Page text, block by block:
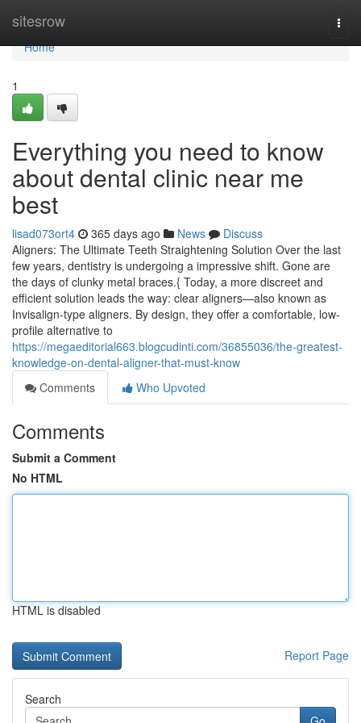
sitesrow
Home
Home
1
Everything you need to know
about dental clinic near me
best
lisad073ort4 365 days ago News
Discuss
Aligners: The Ultimate Teeth Straightening Solution Over the last
few years, dentistry is undergoing a impressive shift. Gone are
the days of clunky metal braces.{ Today, a more discreet and
efficient solution leads the way: clear aligners—also known as
Invisalign-type aligners. By design, they offer a comfortable, low-
profile alternative to
https://megaeditorial663.blogcudinti.com/36855036/the-greatest-
knowledge-on-dental-aligner-that-must-know
Comments
Who Upvoted
Comments
Submit a Comment
No HTML
HTML is disabled
Report Page
Search